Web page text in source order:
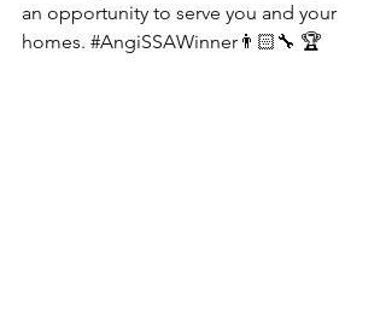
an opportunity to serve you and your
homes. #AngiSSAWinner 👨🏻‍🔧 🏆